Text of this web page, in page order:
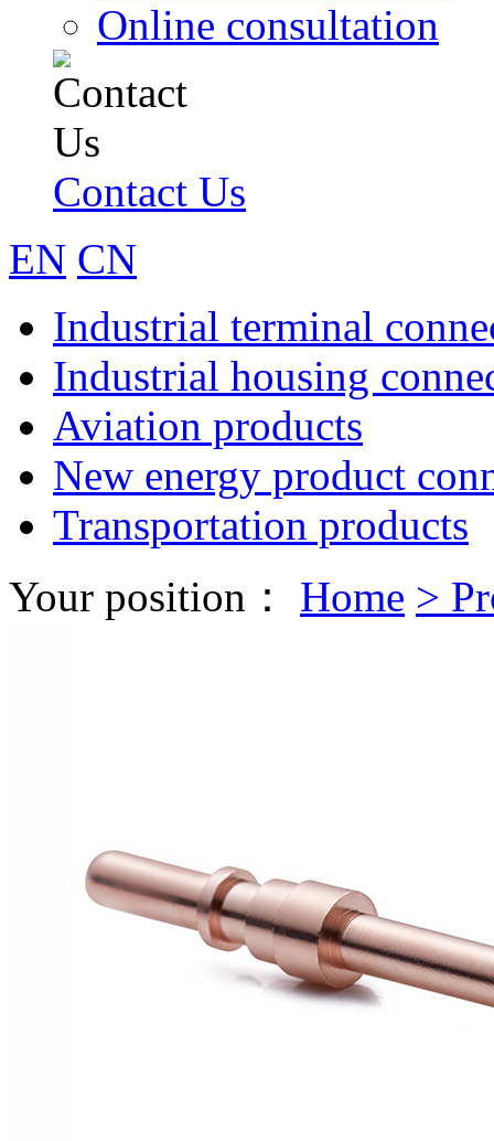
Online consultation
Contact Us
EN CN
Industrial terminal
Industrial housing
Aviation products
New energy product
Transportation products
Your position：
Home >